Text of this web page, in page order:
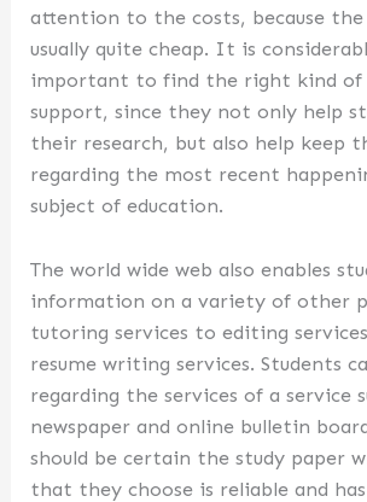
attention to the costs, because
usually quite cheap. It is
important to find the right kind of
support, since they not only help
their research, but also help keep
regarding the most recent
subject of education.
The world wide web also enables
information on a variety of other
tutoring services to editing
resume writing services. Students
regarding the services of a service
newspaper and online bulletin
should be certain the study paper
that they choose is reliable and